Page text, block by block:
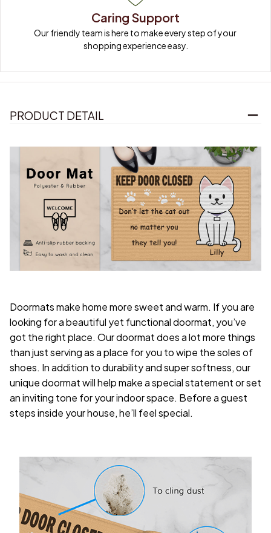
Caring Support
Our friendly team is here to make every step of your
shopping experience easy.
PRODUCT DETAIL
Doormats make home more sweet and warm. If you are
looking for a beautiful yet functional doormat, you’ve
got the right place. Our doormat does a lot more things
than just serving as a place for you to wipe the soles of
shoes. In addition to durability and super softness, our
unique doormat will help make a special statement or set
an inviting tone for your indoor space. Before a guest
steps inside your house, he’ll feel special.